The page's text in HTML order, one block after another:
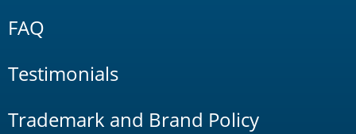
FAQ
Testimonials
Trademark and Brand Policy